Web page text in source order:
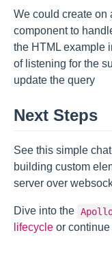
We could create on
component to
the HTML example
of listening for the
update the query
Next Steps
See this simple
building custom
server over
Dive into the
lifecycle or